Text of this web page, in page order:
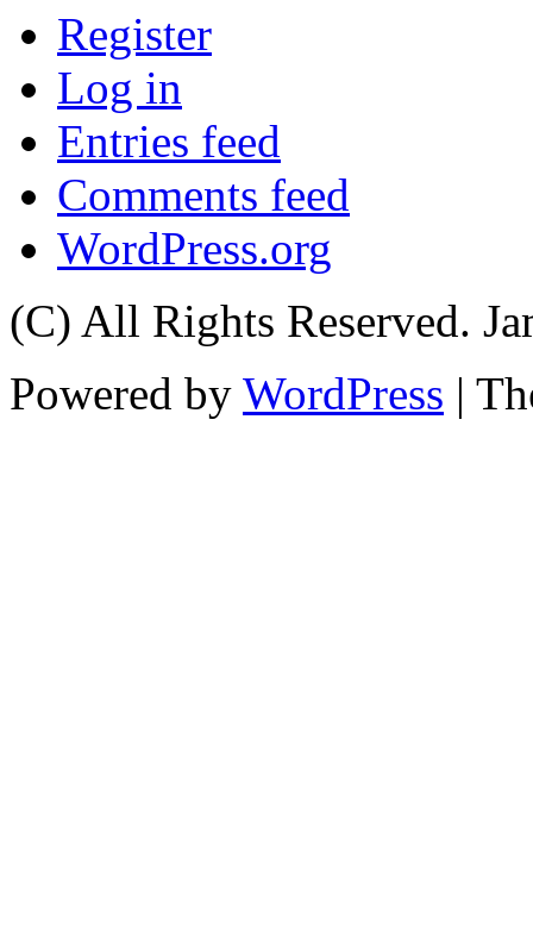
Register
Log in
Entries feed
Comments feed
WordPress.org
(C) All Rights Reserved.
Powered by WordPress |